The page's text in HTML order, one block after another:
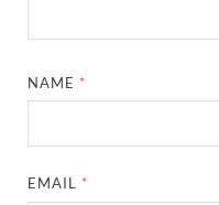
NAME *
EMAIL *